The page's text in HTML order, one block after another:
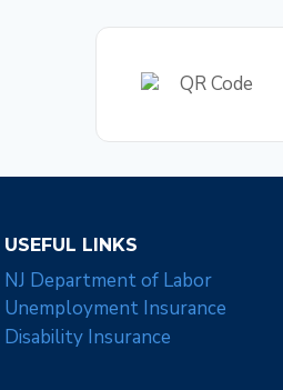
USEFUL LINKS
NJ Department of Labor
Unemployment Insurance
Disability Insurance